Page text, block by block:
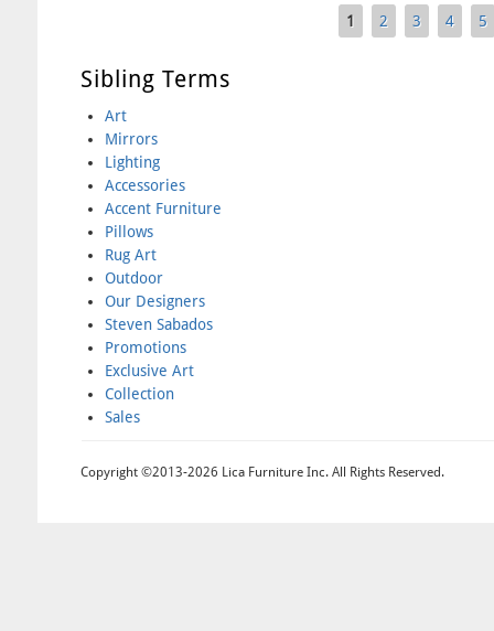
1 2 3 4 5
Sibling Terms
Art
Mirrors
Lighting
Accessories
Accent Furniture
Pillows
Rug Art
Outdoor
Our Designers
Steven Sabados
Promotions
Exclusive Art
Collection
Sales
Copyright ©2013-2026 Lica Furniture Inc. All Rights Reserved.